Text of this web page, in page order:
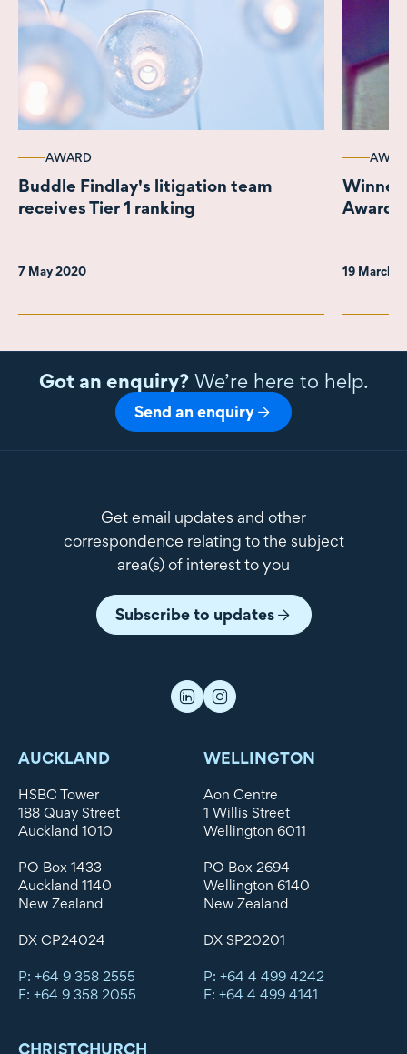
AWARD
Buddle Findlay's litigation team
receives Tier 1 ranking
7 May 2020
Winner
Awards
19 March
Got an enquiry?We’re here to help.
Send an enquiry
Get email updates and other
correspondence relating to the subject
area(s) of interest to you
Subscribe to updates
AUCKLAND
HSBC Tower
188 Quay Street
Auckland 1010
PO Box 1433
Auckland 1140
New Zealand
DX CP24024
P: +64 9 358 2555
F: +64 9 358 2055
WELLINGTON
Aon Centre
1 Willis Street
Wellington 6011
PO Box 2694
Wellington 6140
New Zealand
DX SP20201
P: +64 4 499 4242
F: +64 4 499 4141
CHRISTCHURCH